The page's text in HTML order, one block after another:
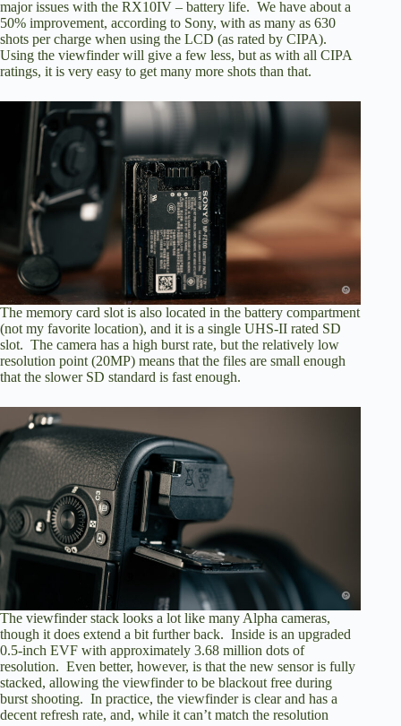
major issues with the RX10IV – battery life. We have about a
50% improvement, according to Sony, with as many as 630
shots per charge when using the LCD (as rated by CIPA).
Using the viewfinder will give a few less, but as with all CIPA
ratings, it is very easy to get many more shots than that.
The memory card slot is also located in the battery compartment
(not my favorite location), and it is a single UHS-II rated SD
slot. The camera has a high burst rate, but the relatively low
resolution point (20MP) means that the files are small enough
that the slower SD standard is fast enough.
The viewfinder stack looks a lot like many Alpha cameras,
though it does extend a bit further back. Inside is an upgraded
0.5-inch EVF with approximately 3.68 million dots of
resolution. Even better, however, is that the new sensor is fully
stacked, allowing the viewfinder to be blackout free during
burst shooting. In practice, the viewfinder is clear and has a
decent refresh rate, and, while it can’t match the resolution